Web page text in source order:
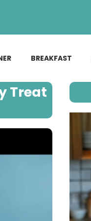
BREAKFAST
Treat